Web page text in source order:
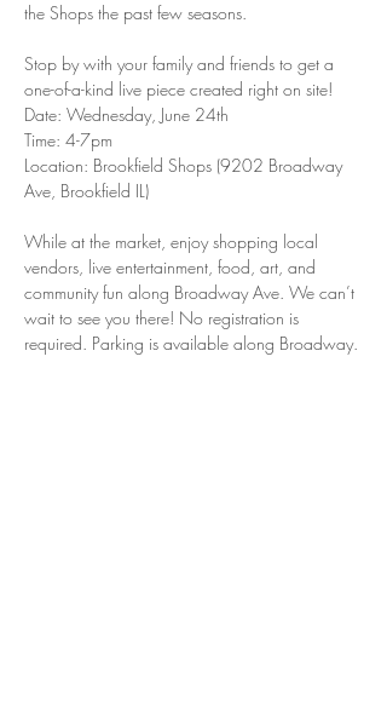
the Shops the past few seasons.
Stop by with your family and friends to get a
one-of-a-kind live piece created right on site!
Date: Wednesday, June 24th
Time: 4-7pm
Location: Brookfield Shops (9202 Broadway
Ave, Brookfield IL)
While at the market, enjoy shopping local
vendors, live entertainment, food, art, and
community fun along Broadway Ave. We can’t
wait to see you there! No registration is
required. Parking is available along Broadway.